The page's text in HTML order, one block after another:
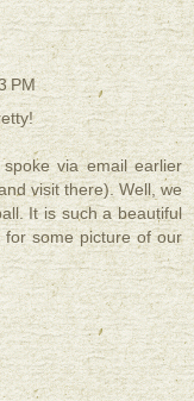
PM
via email earlier
visit there). Well, we
It is such a beautiful
some picture of our